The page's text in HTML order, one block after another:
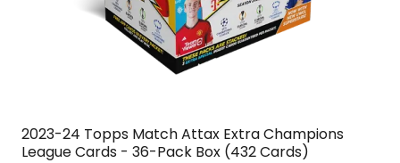
2023-24 Topps Match Attax Extra Champions
League Cards - 36-Pack Box (432 Cards)